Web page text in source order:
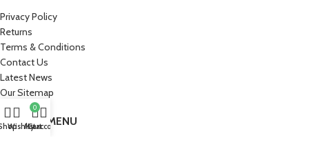
Privacy Policy
Returns
Terms & Conditions
Contact Us
Latest News
Our Sitemap
FOOTER MENU
Wishlist
0
Cart
My account